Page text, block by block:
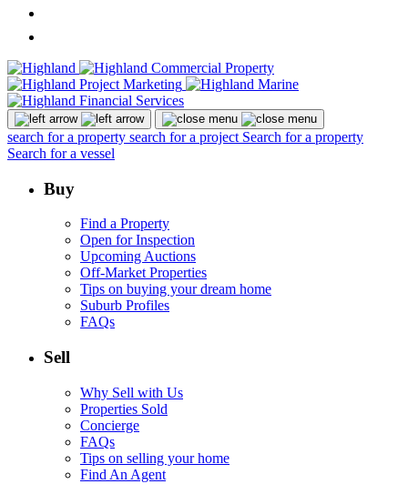
search for a property search for a project Search for a property
Search for a vessel
Buy
Find a Property
Open for Inspection
Upcoming Auctions
Off-Market Properties
Tips on buying your dream home
Suburb Profiles
FAQs
Sell
Why Sell with Us
Properties Sold
Concierge
FAQs
Tips on selling your home
Find An Agent